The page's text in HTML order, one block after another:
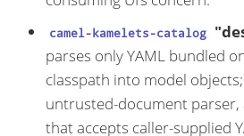
camel-kamelets-catalog
parses only YAML bundled
classpath into model
untrusted-document parser,
that accepts caller-supplied